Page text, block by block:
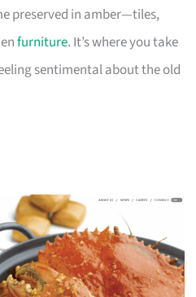
preserved in amber—tiles,
furniture. It’s where you take
sentimental about the old